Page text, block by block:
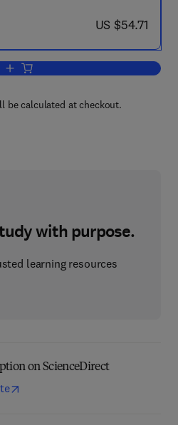
now US $54.71
US $54.71
Add to cart, Handbook of
be calculated at checkout.
with purpose.
learning resources
on ScienceDirect